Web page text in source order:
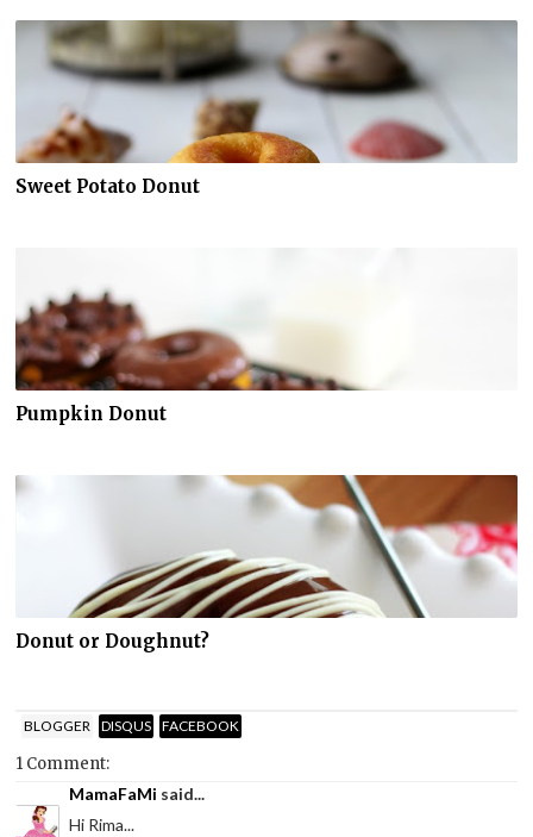
Sweet Potato Donut
Pumpkin Donut
Donut or Doughnut?
BLOGGER DISQUS FACEBOOK
1 Comment:
MamaFaMi said...
Hi Rima...